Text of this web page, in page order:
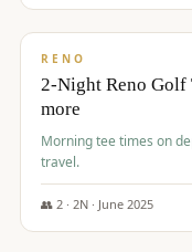
$499/pp
RENO
2-Night Reno
more
Morning tee times on
travel.
👥 2· 2N · June 2025
$499/pp